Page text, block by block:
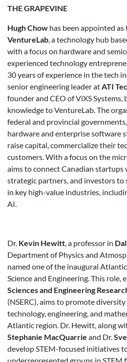
THE GRAPEVINE
Hugh Chow has been appointed
VentureLab, a technology hub
with a focus on hardware and
experienced technology
30 years of experience in the tech
senior engineering leader atATI
founder and CEO of ViXS Systems,
knowledge to VentureLab. The
federal and provincial
hardware and enterprise software
raise capital, commercialize their
customers. With a focus on the
aims to connect Canadian startups
strategic partners, and investors
in key high-value industries,
AI.
Dr. Kevin Hewitt, a professor in
Department of Physics and
named one of the inaugural
Science and Engineering. This role,
Sciences and Engineering
(NSERC), aims to promote
technology, engineering, and
Atlantic region. Dr. Hewitt, along
Stephanie MacQuarrie and Dr.
develop STEM-focused initiatives